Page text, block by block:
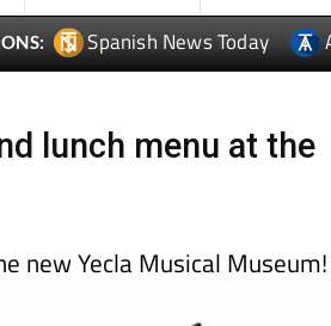
Spanish News Today
lunch menu at the
new Yecla Musical Museum!